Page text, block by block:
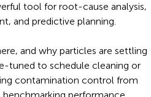
tool for root-cause analysis,
and predictive planning.
and why particles are settling
tuned to schedule cleaning or
contamination control from